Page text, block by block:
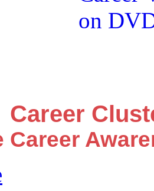
Career
Career